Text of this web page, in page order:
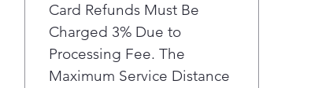
Card Refunds Must Be
Charged 3% Due to
Processing Fee. The
Maximum Service Distance